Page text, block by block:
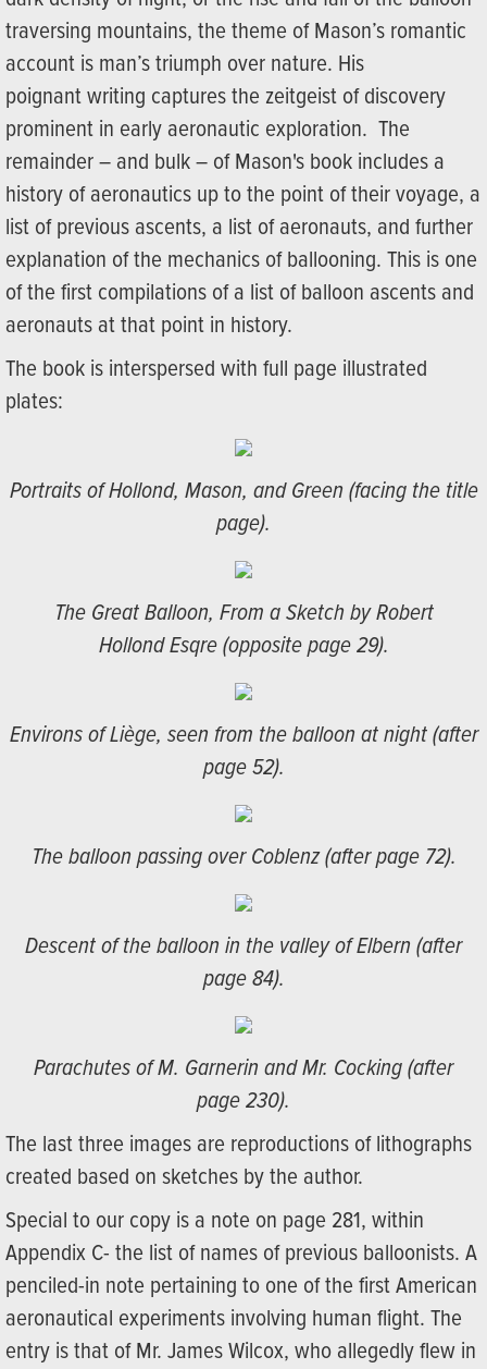
traversing mountains, the theme of Mason’s romantic
account is man’s triumph over nature. His
poignant writing captures the zeitgeist of discovery
prominent in early aeronautic exploration. The
remainder – and bulk – of Mason's book includes a
history of aeronautics up to the point of their voyage, a
list of previous ascents, a list of aeronauts, and further
explanation of the mechanics of ballooning. This is one
of the first compilations of a list of balloon ascents and
aeronauts at that point in history.
The book is interspersed with full page illustrated
plates:
Portraits of Hollond, Mason, and Green (facing the title
page).
The Great Balloon, From a Sketch by Robert
Hollond Esqre (opposite page 29).
Environs of Liège, seen from the balloon at night (after
page 52).
The balloon passing over Coblenz (after page 72).
Descent of the balloon in the valley of Elbern (after
page 84).
Parachutes of M. Garnerin and Mr. Cocking (after
page 230).
The last three images are reproductions of lithographs
created based on sketches by the author.
Special to our copy is a note on page 281, within
Appendix C- the list of names of previous balloonists. A
penciled-in note pertaining to one of the first American
aeronautical experiments involving human flight. The
entry is that of Mr. James Wilcox, who allegedly flew in